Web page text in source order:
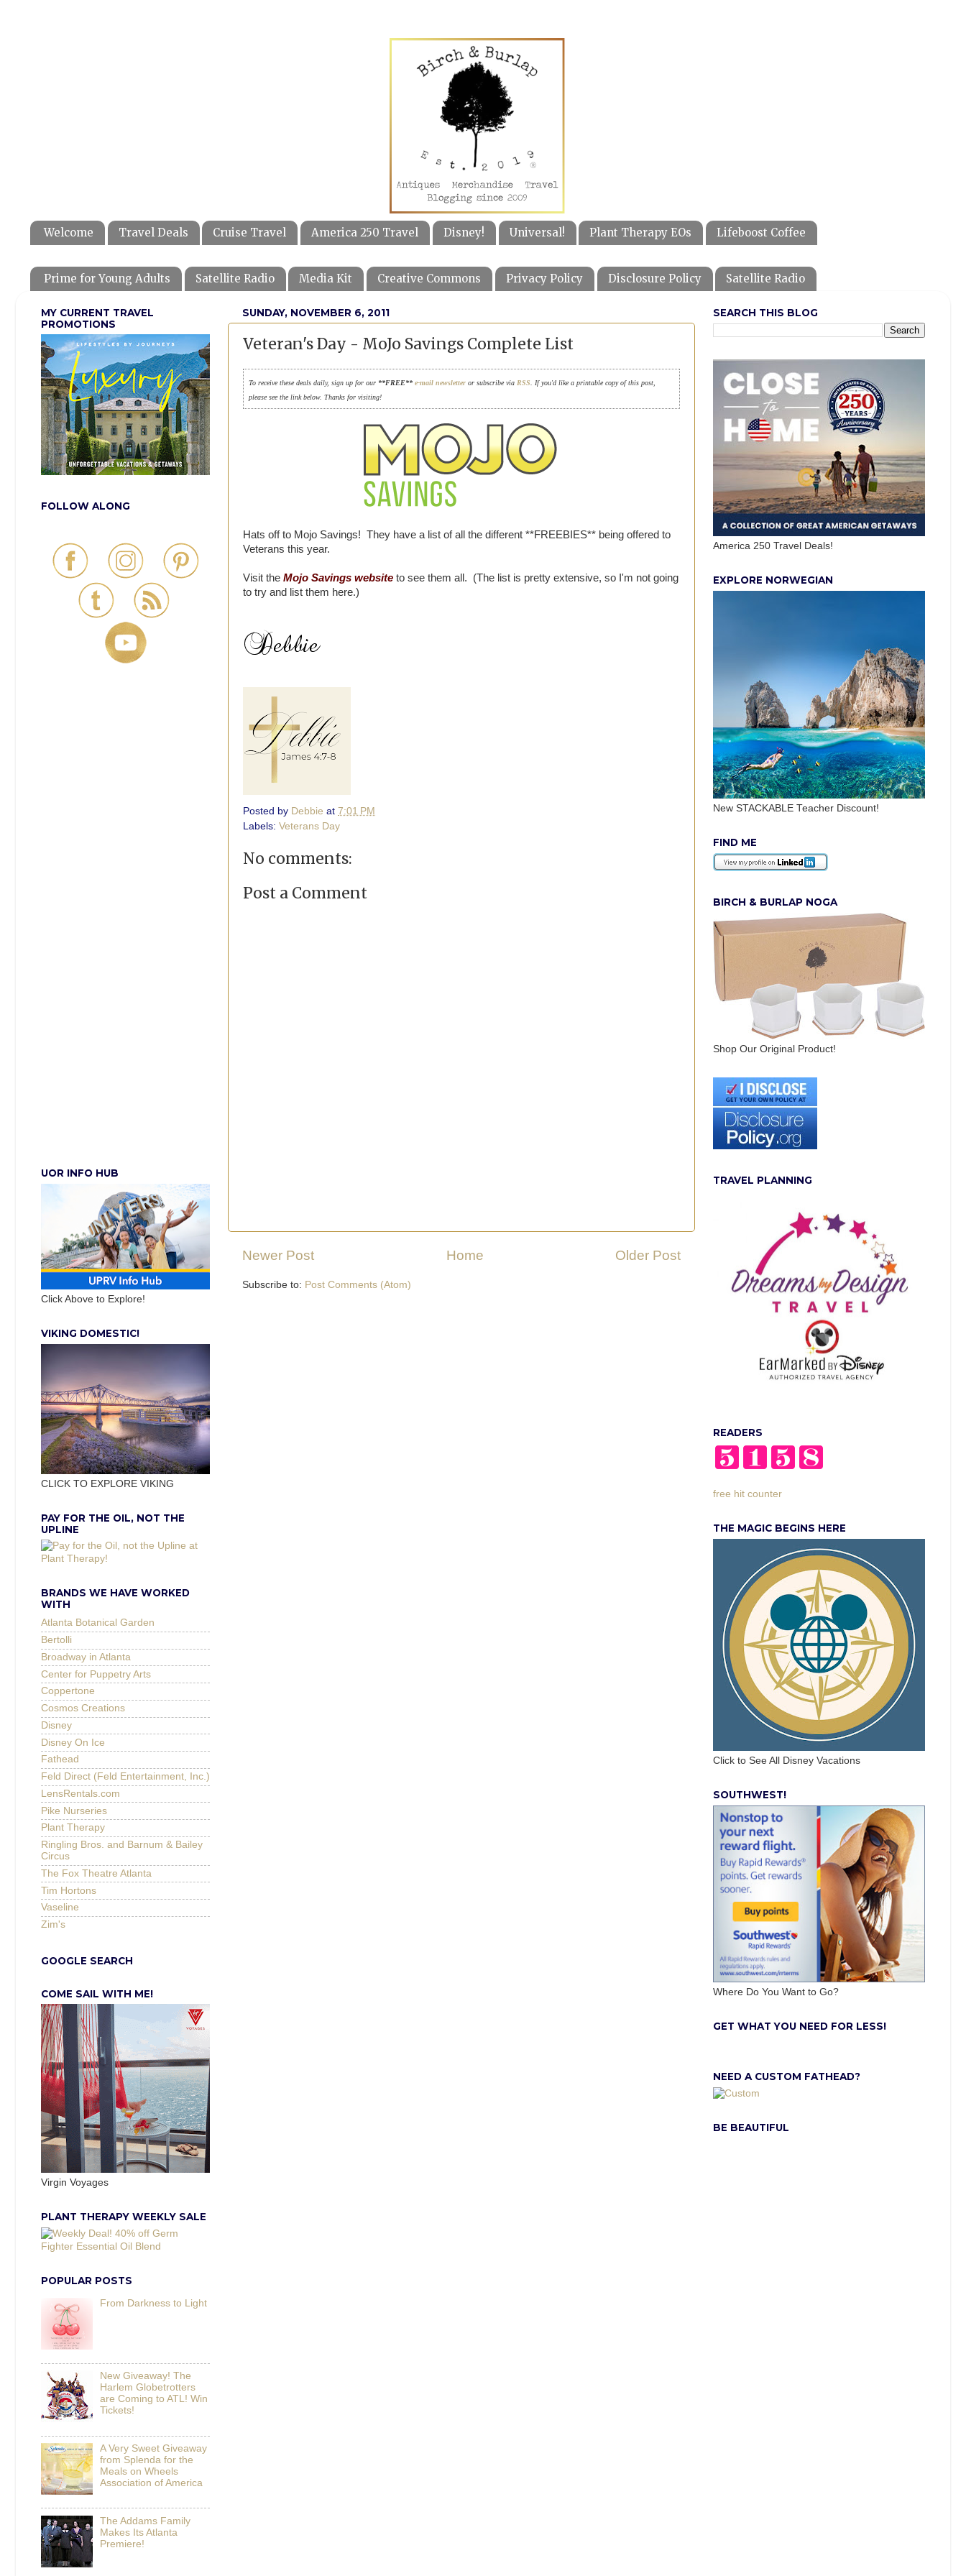
Welcome Travel Deals Cruise Travel America 250 Travel Disney! Universal! Plant Therapy EOs Lifeboost Coffee
Prime for Young Adults Satellite Radio Media Kit Creative Commons Privacy Policy Disclosure Policy Satellite Radio
SUNDAY, NOVEMBER 6, 2011
Veteran's Day - MoJo Savings Complete List
To receive these deals daily, sign up for our **FREE** e-mail newsletter or subscribe via RSS
. If you'd like a printable copy of this post,
please see the link below. Thanks for visiting!
Hats off to Mojo Savings! They have a list of all the different **FREEBIES** being offered to
Veterans this year.
Visit the Mojo Savings website to see them all. (The list is pretty extensive, so I'm not going
to try and list them here.)
Posted by Debbie at 7:01 PM
Labels: Veterans Day
No comments:
Post a Comment
Newer Post Older Post
Home
Subscribe to: Post Comments (Atom)
MY CURRENT TRAVEL
PROMOTIONS
FOLLOW ALONG
UOR INFO HUB
Click Above to Explore!
VIKING DOMESTIC!
CLICK TO EXPLORE VIKING
PAY FOR THE OIL, NOT THE
UPLINE
BRANDS WE HAVE WORKED
WITH
Atlanta Botanical Garden
Bertolli
Broadway in Atlanta
Center for Puppetry Arts
Coppertone
Cosmos Creations
Disney
Disney On Ice
Fathead
Feld Direct (Feld Entertainment, Inc.)
LensRentals.com
Pike Nurseries
Plant Therapy
Ringling Bros. and Barnum & Bailey
Circus
The Fox Theatre Atlanta
Tim Hortons
Vaseline
Zim's
GOOGLE SEARCH
COME SAIL WITH ME!
Virgin Voyages
PLANT THERAPY WEEKLY SALE
POPULAR POSTS
From Darkness to Light
New Giveaway! The
Harlem Globetrotters
are Coming to ATL! Win
Tickets!
A Very Sweet Giveaway
from Splenda for the
Meals on Wheels
Association of America
The Addams Family
Makes Its Atlanta
Premiere!
SEARCH THIS BLOG
America 250 Travel Deals!
EXPLORE NORWEGIAN
New STACKABLE Teacher Discount!
FIND ME
BIRCH & BURLAP NOGA
Shop Our Original Product!
TRAVEL PLANNING
READERS
free hit counter
THE MAGIC BEGINS HERE
Click to See All Disney Vacations
SOUTHWEST!
Where Do You Want to Go?
GET WHAT YOU NEED FOR LESS!
NEED A CUSTOM FATHEAD?
BE BEAUTIFUL